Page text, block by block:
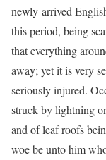
newly-arrived
this period, being
that everything
away; yet it is very
seriously injured.
struck by lightning
and of leaf roofs
woe be unto him